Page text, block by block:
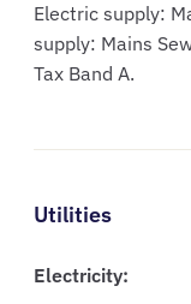
Electric supply:
supply: Mains
Tax Band A.
Utilities
Electricity: